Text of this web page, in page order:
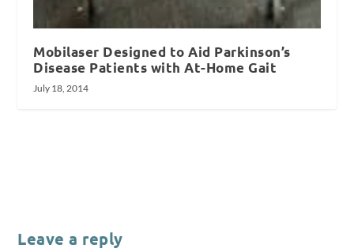
Mobilaser Designed to Aid Parkinson’s
Disease Patients with At-Home Gait
July 18, 2014
Leave a reply